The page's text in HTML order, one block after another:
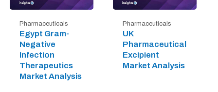
Pharmaceuticals
Egypt Gram-
Negative
Infection
Therapeutics
Market Analysis
Pharmaceuticals
UK
Pharmaceutical
Excipient
Market Analysis